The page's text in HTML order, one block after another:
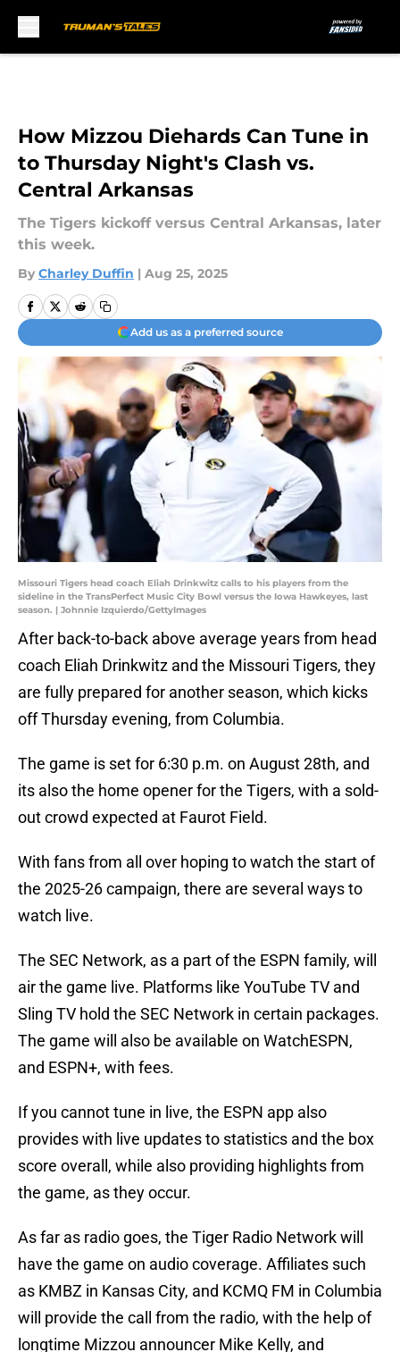
How Mizzou Diehards Can Tune in
to Thursday Night's Clash vs.
Central Arkansas
The Tigers kickoff versus Central Arkansas, later
this week.
By Charley Duffin | Aug 25, 2025
Add us as a preferred source
Missouri Tigers head coach Eliah Drinkwitz calls to his players from the
sideline in the TransPerfect Music City Bowl versus the Iowa Hawkeyes, last
season. | Johnnie Izquierdo/GettyImages
After back-to-back above average years from head
coach Eliah Drinkwitz and the Missouri Tigers, they
are fully prepared for another season, which kicks
off Thursday evening, from Columbia.
The game is set for 6:30 p.m. on August 28th, and
its also the home opener for the Tigers, with a sold-
out crowd expected at Faurot Field.
With fans from all over hoping to watch the start of
the 2025-26 campaign, there are several ways to
watch live.
The SEC Network, as a part of the ESPN family, will
air the game live. Platforms like YouTube TV and
Sling TV hold the SEC Network in certain packages.
The game will also be available on WatchESPN,
and ESPN+, with fees.
If you cannot tune in live, the ESPN app also
provides with live updates to statistics and the box
score overall, while also providing highlights from
the game, as they occur.
As far as radio goes, the Tiger Radio Network will
have the game on audio coverage. Affiliates such
as KMBZ in Kansas City, and KCMQ FM in Columbia
will provide the call from the radio, with the help of
longtime Mizzou announcer Mike Kelly, and